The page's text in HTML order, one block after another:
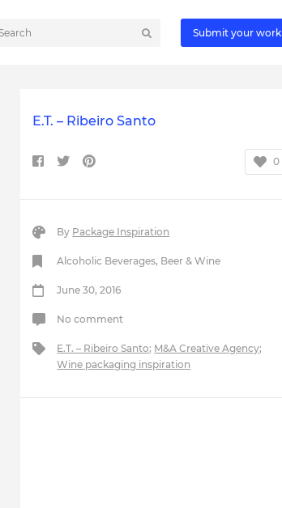
Submit your work
E.T. – Ribeiro Santo
0
By Package Inspiration
Alcoholic Beverages, Beer & Wine
June 30, 2016
No comment
E.T. – Ribeiro Santo; M&A Creative Agency;
Wine packaging inspiration